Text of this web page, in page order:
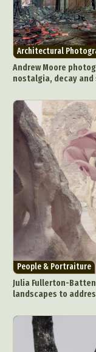
Architectural
Andrew Moore
nostalgia, decay
People & Portraiture
Julia Fullerton-
landscapes to